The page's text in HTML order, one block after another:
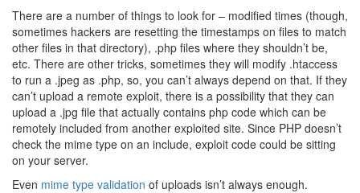
There are a number of things to look for – modified times (though,
sometimes hackers are resetting the timestamps on files to match
other files in that directory), .php files where they shouldn’t be,
etc. There are other tricks, sometimes they will modify .htaccess
to run a .jpeg as .php, so, you can’t always depend on that. If they
can’t upload a remote exploit, there is a possibility that they can
upload a .jpg file that actually contains php code which can be
remotely included from another exploited site. Since PHP doesn’t
check the mime type on an include, exploit code could be sitting
on your server.
Even mime type validation of uploads isn’t always enough.